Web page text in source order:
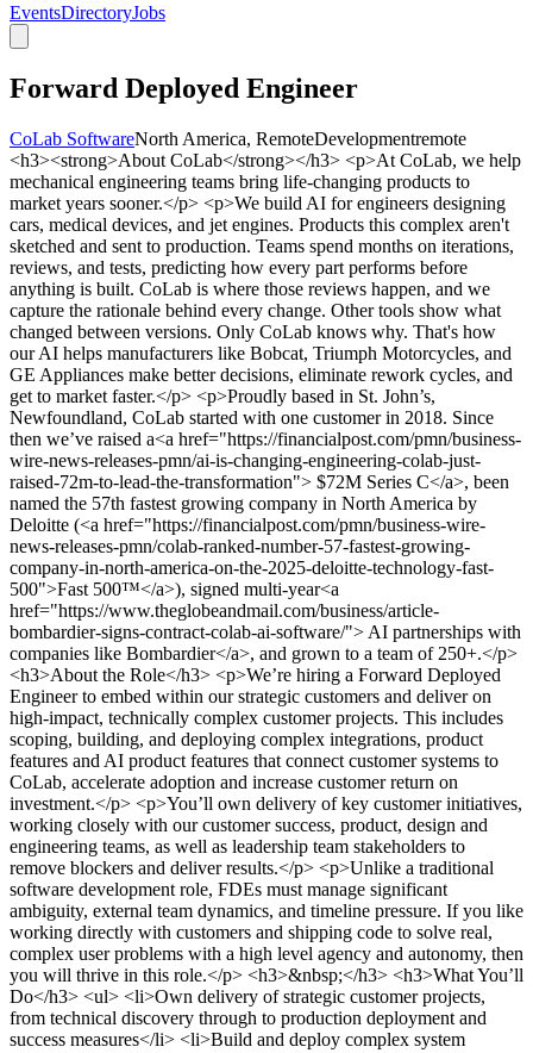
EventsDirectoryJobs
Forward Deployed Engineer
CoLab SoftwareNorth America, RemoteDevelopmentremote
<h3><strong>About CoLab</strong></h3> <p>At CoLab, we help
mechanical engineering teams bring life-changing products to
market years sooner.</p> <p>We build AI for engineers designing
cars, medical devices, and jet engines. Products this complex aren't
sketched and sent to production. Teams spend months on iterations,
reviews, and tests, predicting how every part performs before
anything is built. CoLab is where those reviews happen, and we
capture the rationale behind every change. Other tools show what
changed between versions. Only CoLab knows why. That's how
our AI helps manufacturers like Bobcat, Triumph Motorcycles, and
GE Appliances make better decisions, eliminate rework cycles, and
get to market faster.</p> <p>Proudly based in St. John’s,
Newfoundland, CoLab started with one customer in 2018. Since
then we’ve raised a<a href="https://financialpost.com/pmn/business-
wire-news-releases-pmn/ai-is-changing-engineering-colab-just-
raised-72m-to-lead-the-transformation"> $72M Series C</a>, been
named the 57th fastest growing company in North America by
Deloitte (<a href="https://financialpost.com/pmn/business-wire-
news-releases-pmn/colab-ranked-number-57-fastest-growing-
company-in-north-america-on-the-2025-deloitte-technology-fast-
500">Fast 500™</a>), signed multi-year<a
href="https://www.theglobeandmail.com/business/article-
bombardier-signs-contract-colab-ai-software/"> AI partnerships with
companies like Bombardier</a>, and grown to a team of 250+.</p>
<h3>About the Role</h3> <p>We’re hiring a Forward Deployed
Engineer to embed within our strategic customers and deliver on
high-impact, technically complex customer projects. This includes
scoping, building, and deploying complex integrations, product
features and AI product features that connect customer systems to
CoLab, accelerate adoption and increase customer return on
investment.</p> <p>You’ll own delivery of key customer initiatives,
working closely with our customer success, product, design and
engineering teams, as well as leadership team stakeholders to
remove blockers and deliver results.</p> <p>Unlike a traditional
software development role, FDEs must manage significant
ambiguity, external team dynamics, and timeline pressure. If you like
working directly with customers and shipping code to solve real,
complex user problems with a high level agency and autonomy, then
you will thrive in this role.</p> <h3>&nbsp;</h3> <h3>What You’ll
Do</h3> <ul> <li>Own delivery of strategic customer projects,
from technical discovery through to production deployment and
success measures</li> <li>Build and deploy complex system